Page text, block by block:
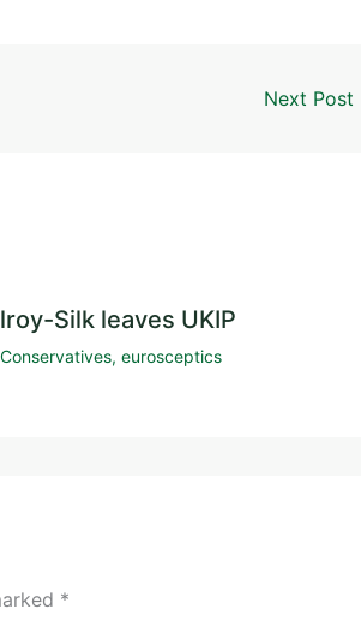
Next Post
Silk leaves UKIP
Conservatives, eurosceptics
*